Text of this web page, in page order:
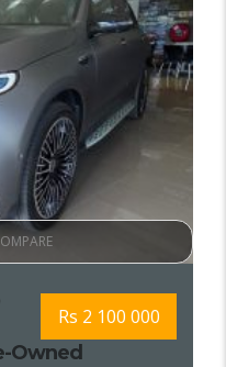
Rs 2 100 000
Owned